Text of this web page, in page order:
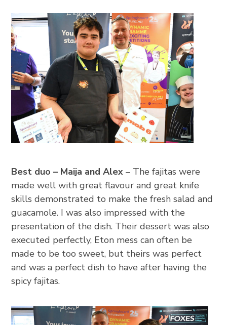
Best duo – Maija and Alex – The fajitas were
made well with great flavour and great knife
skills demonstrated to make the fresh salad and
guacamole. I was also impressed with the
presentation of the dish. Their dessert was also
executed perfectly, Eton mess can often be
made to be too sweet, but theirs was perfect
and was a perfect dish to have after having the
spicy fajitas.